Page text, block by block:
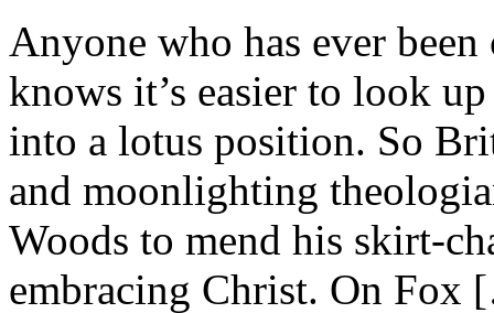
Anyone who has ever
knows it’s easier to look
into a lotus position. So
and moonlighting
Woods to mend his skirt-
embracing Christ. On